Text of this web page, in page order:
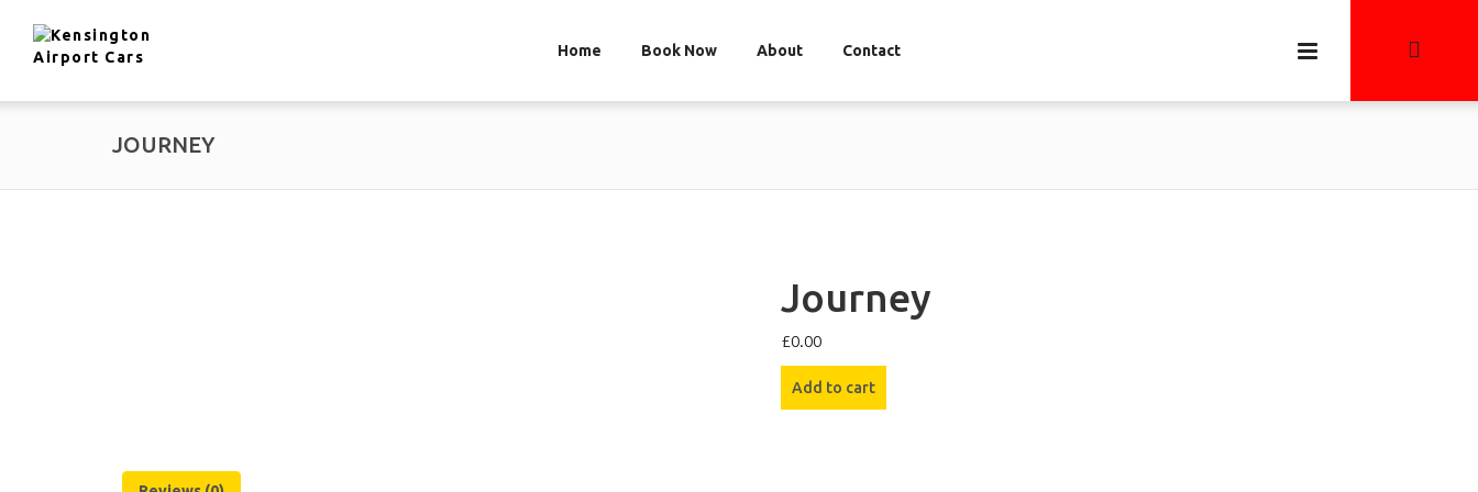
Home Book Now About Contact
JOURNEY
Journey
£0.00
quantity
Add to cart